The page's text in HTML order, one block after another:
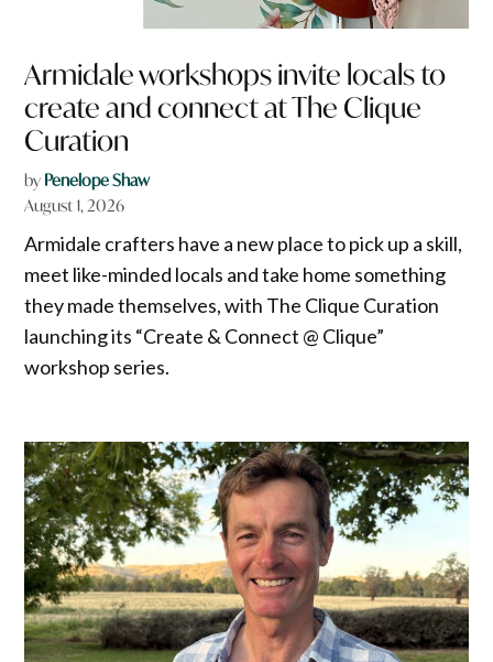
Armidale workshops invite locals to
create and connect at The Clique
Curation
by Penelope Shaw
August 1, 2026
Armidale crafters have a new place to pick up a skill,
meet like-minded locals and take home something
they made themselves, with The Clique Curation
launching its “Create & Connect @ Clique”
workshop series.